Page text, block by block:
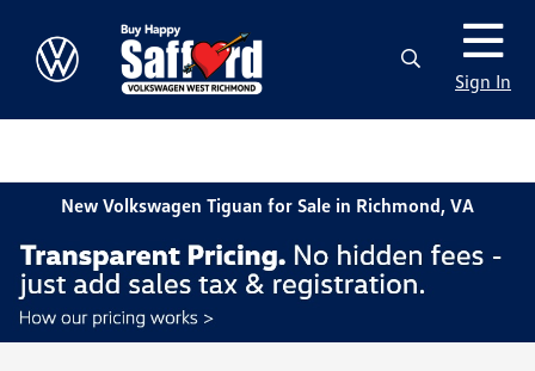
Sign In
New Volkswagen Tiguan for Sale in Richmond, VA